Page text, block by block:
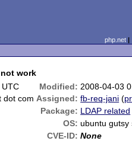
php.net
work
Modified: 2008-04-03
dot com Assigned: fb-req-jani (
Package: LDAP related
OS: ubuntu gutsy
CVE-ID: None